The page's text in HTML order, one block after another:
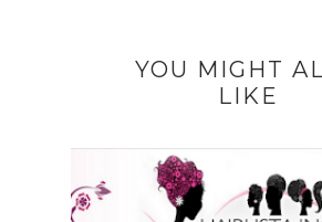
YOU MIGHT
LIKE